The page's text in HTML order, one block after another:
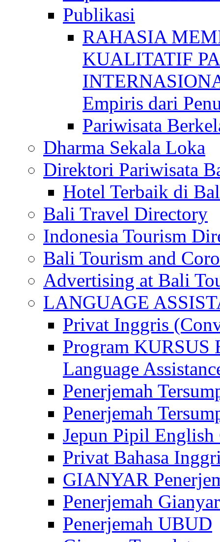
Publikasi
RAHASIA
KUALITATIF
Empiris dari
Pariwisata
Dharma Sekala Loka
Direktori Pariwisata
Hotel Terbaik di
Bali Travel Directory
Indonesia Tourism
Bali Tourism and
Advertising at Bali
LANGUAGE
Privat Inggris
Program
Language
Penerjemah
Penerjemah
Jepun Pipil English
Privat Bahasa
GIANYAR
Penerjemah Gianyar
Penerjemah UBUD